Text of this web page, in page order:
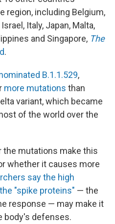
region, including Belgium,
Italy, Japan, Malta,
and Singapore, The
.
B.1.1.529,
more mutations than
variant, which became
of the world over the
the mutations make this
whether it causes more
say the high
"spike proteins" — the
response — may make it
body's defenses.